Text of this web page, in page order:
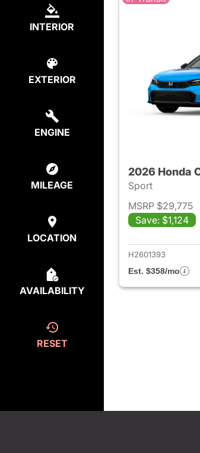
INTERIOR
EXTERIOR
ENGINE
MILEAGE
LOCATION
AVAILABILITY
RESET
2026 Honda
Sport
MSRP $29,775
Save: $1,124
H2601393
Est. $358/mo